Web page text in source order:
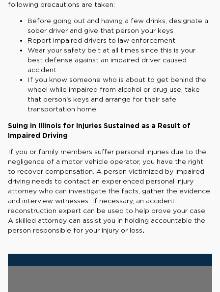
following precautions are taken:
Before going out and having a few drinks, designate a
sober driver and give that person your keys.
Report impaired drivers to law enforcement.
Wear your safety belt at all times since this is your
best defense against an impaired driver caused
accident.
If you know someone who is about to get behind the
wheel while impaired from alcohol or drug use, take
that person's keys and arrange for their safe
transportation home.
Suing in Illinois for Injuries Sustained as a Result of
Impaired Driving
If you or family members suffer personal injuries due to the
negligence of a motor vehicle operator, you have the right
to recover compensation. A person victimized by impaired
driving needs to contact an experienced personal injury
attorney who can investigate the facts, gather the evidence
and interview witnesses. If necessary, an accident
reconstruction expert can be used to help prove your case.
A skilled attorney can assist you in holding accountable the
person responsible for your injury or loss.